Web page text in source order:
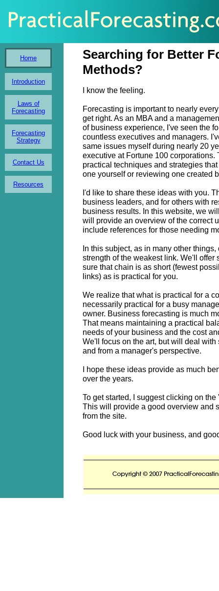
Home
Introduction
Laws of
Forecasting
Forecasting
Strategy
Contact Us
Resources
Searching for Better
Methods?
I know the feeling.
Forecasting is important to nearly
get right. As an MBA and a
of business experience, I've seen the
countless executives and managers.
same issues myself during nearly 20
executive at Fortune 100
practical techniques and strategies
one yourself or reviewing one created
I'd like to share these ideas with you.
business leaders, and for others with
business results. In this website, we
will provide an overview of the correct
include references for those needing
In this subject, as in many other
strength of the weakest link. We'll offer
sure that chain is as short (fewest
links) as is practical for you.
We realize that what is practical for a
necessarily practical for a busy
owner. Business forecasting is much
That means maintaining a practical
needs of your business and the cost
We'll focus on the art, but will deal
and from a manager's perspective.
I hope these ideas provide as much
over the years.
To get started, I suggest clicking on
This will provide a good overview and
from the site.
Good luck with your business, and